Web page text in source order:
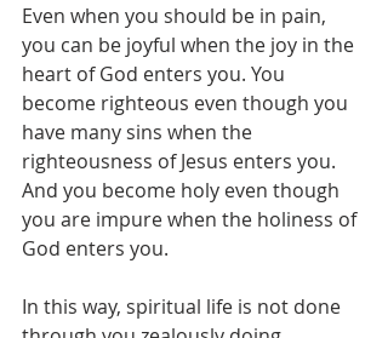
Even when you should be in pain,
you can be joyful when the joy in the
heart of God enters you. You
become righteous even though you
have many sins when the
righteousness of Jesus enters you.
And you become holy even though
you are impure when the holiness of
God enters you.
In this way, spiritual life is not done